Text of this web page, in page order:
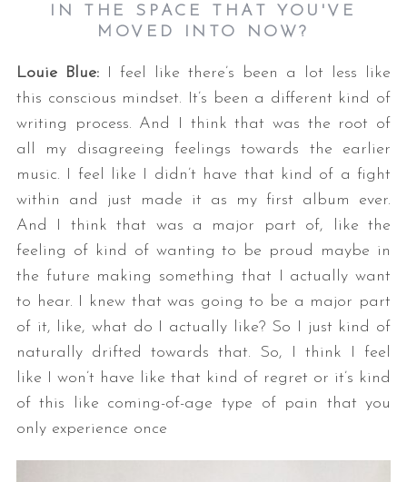
IN THE SPACE THAT YOU'VE
MOVED INTO NOW?
Louie Blue:I feel like there’s been a lot less like
this conscious mindset. It’s been a different kind of
writing process. And I think that was the root of
all my disagreeing feelings towards the earlier
music. I feel like I didn’t have that kind of a fight
within and just made it as my first album ever.
And I think that was a major part of, like the
feeling of kind of wanting to be proud maybe in
the future making something that I actually want
to hear. I knew that was going to be a major part
of it, like, what do I actually like? So I just kind of
naturally drifted towards that. So, I think I feel
like I won’t have like that kind of regret or it’s kind
of this like coming-of-age type of pain that you
only experience once